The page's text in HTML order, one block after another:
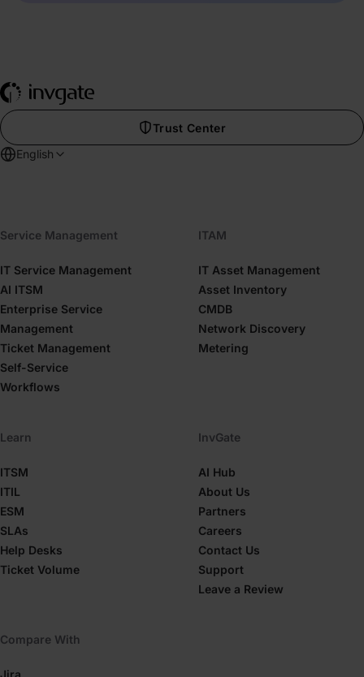
Trust Center
English
Service Management
IT Service Management
AI ITSM
Enterprise Service
Management
Ticket Management
Self-Service
Workflows
ITAM
IT Asset Management
Asset Inventory
CMDB
Network Discovery
Metering
Learn
ITSM
ITIL
ESM
SLAs
Help Desks
Ticket Volume
InvGate
AI Hub
About Us
Partners
Careers
Contact Us
Support
Leave a Review
Compare With
Jira